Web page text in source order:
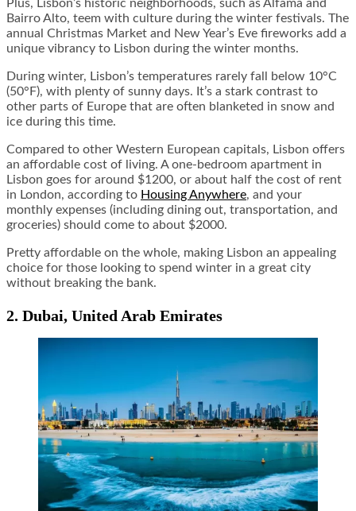
Plus, Lisbon’s historic neighborhoods, such as Alfama and
Bairro Alto, teem with culture during the winter festivals. The
annual Christmas Market and New Year’s Eve fireworks add a
unique vibrancy to Lisbon during the winter months.
During winter, Lisbon’s temperatures rarely fall below 10°C
(50°F), with plenty of sunny days. It’s a stark contrast to
other parts of Europe that are often blanketed in snow and
ice during this time.
Compared to other Western European capitals, Lisbon offers
an affordable cost of living. A one-bedroom apartment in
Lisbon goes for around $1200, or about half the cost of rent
in London, according to Housing Anywhere, and your
monthly expenses (including dining out, transportation, and
groceries) should come to about $2000.
Pretty affordable on the whole, making Lisbon an appealing
choice for those looking to spend winter in a great city
without breaking the bank.
2. Dubai, United Arab Emirates